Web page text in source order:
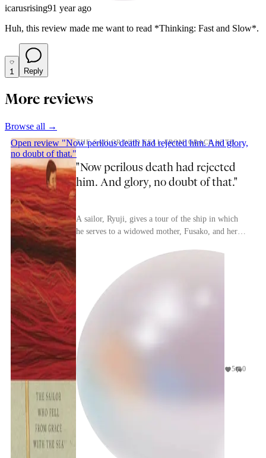
icarusrising91 year ago
Huh, this review made me want to read *Thinking: Fast and Slow*.
1 Reply
More reviews
Browse all →
Open review "Now perilous death had rejected him. And glory,
no doubt of that."
THE SAILOR WHO FELL FROM GRACE WITH THE SEA.
"Now perilous death had rejected
him. And glory, no doubt of that."
A sailor, Ryuji, gives a tour of the ship in which
he serves to a widowed mother, Fusako, and her
5 0